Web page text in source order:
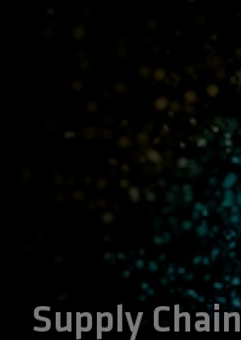
Supply